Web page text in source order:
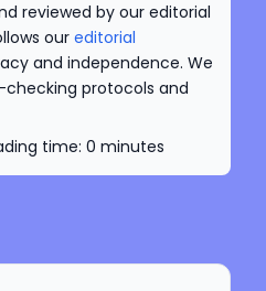
reviewed by our editorial
our editorial
and independence. We
protocols and
time: 0 minutes